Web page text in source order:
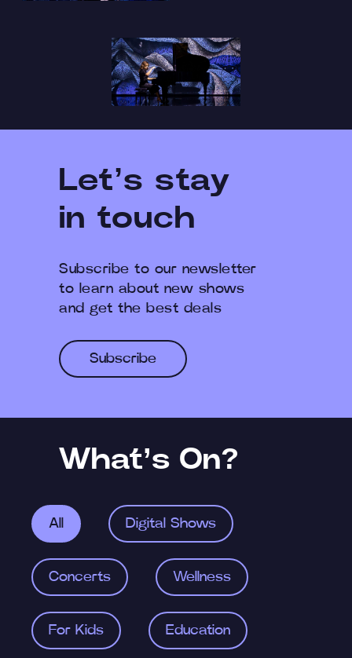
Subscribe
Subscribe to our newsletter
to learn about new shows
and get the best deals
Let’s stay
in touch
What’s On?
All Digital Shows
Concerts Wellness
For Kids Education